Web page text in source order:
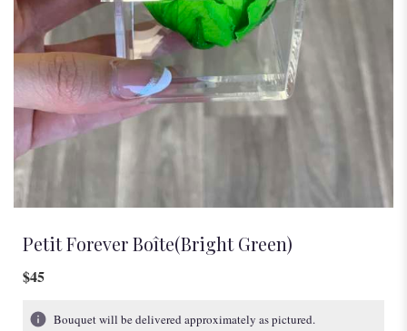
Petit Forever Boîte(Bright Green)
$45
Bouquet will be delivered approximately as pictured.